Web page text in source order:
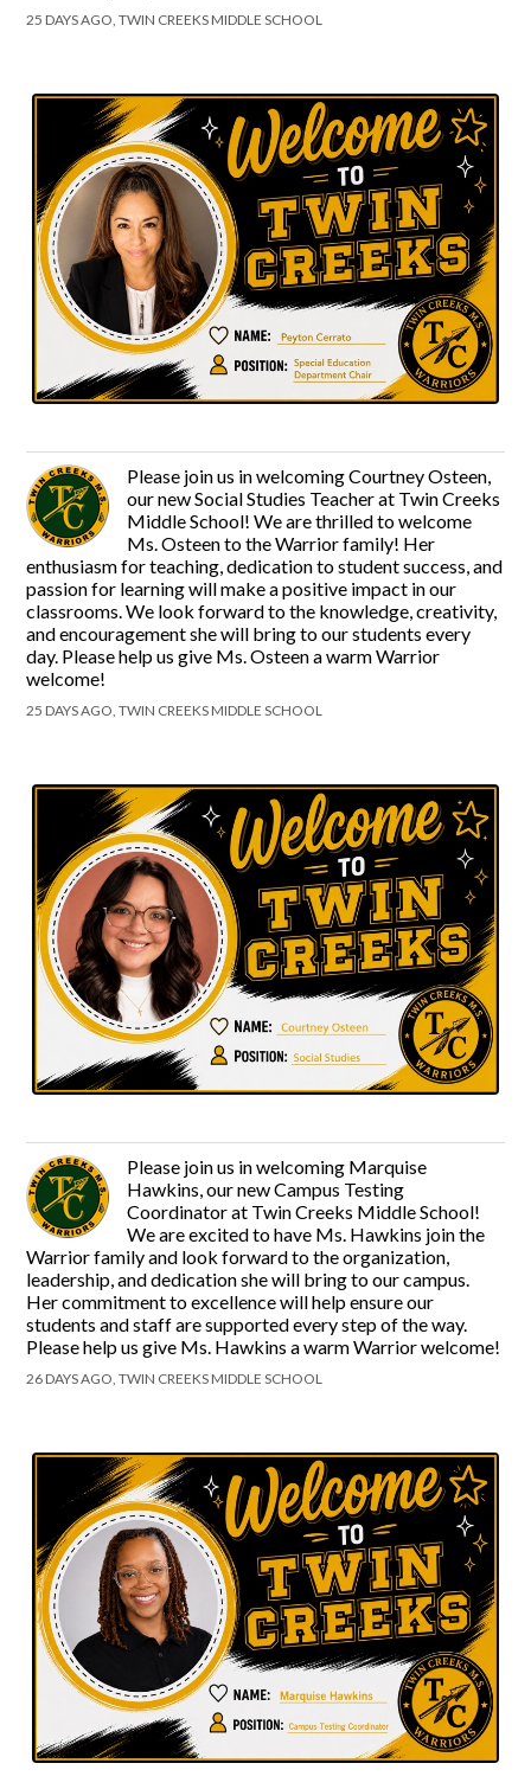
25 DAYS AGO, TWIN CREEKS MIDDLE SCHOOL
Please join us in welcoming Courtney Osteen,
our new Social Studies Teacher at Twin Creeks
Middle School! We are thrilled to welcome
Ms. Osteen to the Warrior family! Her
enthusiasm for teaching, dedication to student success, and
passion for learning will make a positive impact in our
classrooms. We look forward to the knowledge, creativity,
and encouragement she will bring to our students every
day. Please help us give Ms. Osteen a warm Warrior
welcome!
25 DAYS AGO, TWIN CREEKS MIDDLE SCHOOL
Please join us in welcoming Marquise
Hawkins, our new Campus Testing
Coordinator at Twin Creeks Middle School!
We are excited to have Ms. Hawkins join the
Warrior family and look forward to the organization,
leadership, and dedication she will bring to our campus.
Her commitment to excellence will help ensure our
students and staff are supported every step of the way.
Please help us give Ms. Hawkins a warm Warrior welcome!
26 DAYS AGO, TWIN CREEKS MIDDLE SCHOOL